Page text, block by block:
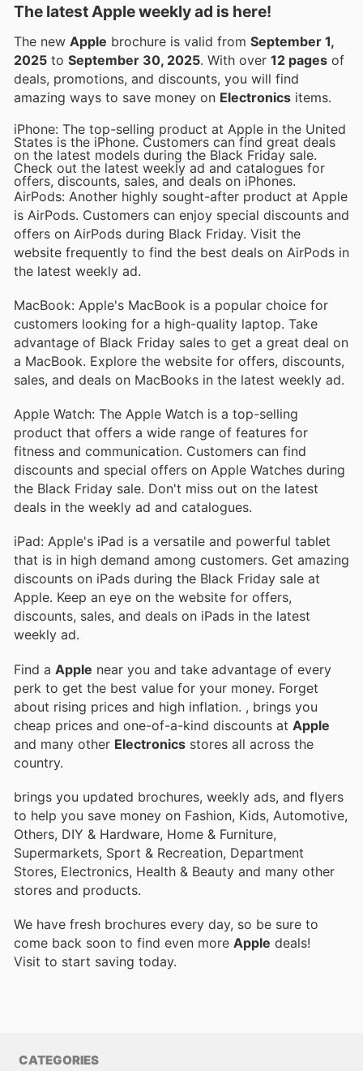
The latest Apple weekly ad is here!
The new Apple brochure is valid from September 1,
2025 to September 30, 2025 . With over 12 pages of
deals, promotions, and discounts, you will find
amazing ways to save money on Electronics items.
iPhone: The top-selling product at Apple in the United
States is the iPhone. Customers can find great deals
on the latest models during the Black Friday sale.
Check out the latest weekly ad and catalogues for
offers, discounts, sales, and deals on iPhones.
AirPods: Another highly sought-after product at Apple
is AirPods. Customers can enjoy special discounts and
offers on AirPods during Black Friday. Visit the
website frequently to find the best deals on AirPods in
the latest weekly ad.
MacBook: Apple's MacBook is a popular choice for
customers looking for a high-quality laptop. Take
advantage of Black Friday sales to get a great deal on
a MacBook. Explore the website for offers, discounts,
sales, and deals on MacBooks in the latest weekly ad.
Apple Watch: The Apple Watch is a top-selling
product that offers a wide range of features for
fitness and communication. Customers can find
discounts and special offers on Apple Watches during
the Black Friday sale. Don't miss out on the latest
deals in the weekly ad and catalogues.
iPad: Apple's iPad is a versatile and powerful tablet
that is in high demand among customers. Get amazing
discounts on iPads during the Black Friday sale at
Apple. Keep an eye on the website for offers,
discounts, sales, and deals on iPads in the latest
weekly ad.
Find a Apple near you and take advantage of every
perk to get the best value for your money. Forget
about rising prices and high inflation. , brings you
cheap prices and one-of-a-kind discounts at Apple
and many other Electronics stores all across the
country.
brings you updated brochures, weekly ads, and flyers
to help you save money on Fashion, Kids, Automotive,
Others, DIY & Hardware, Home & Furniture,
Supermarkets, Sport & Recreation, Department
Stores, Electronics, Health & Beauty and many other
stores and products.
We have fresh brochures every day, so be sure to
come back soon to find even more Apple deals!
Visit to start saving today.
CATEGORIES